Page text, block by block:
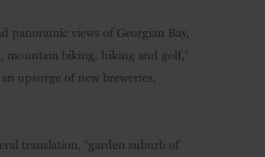
panoramic views of Georgian Bay,
mountain biking, hiking and golf,”
upsurge of new breweries,
translation, “garden suburb of